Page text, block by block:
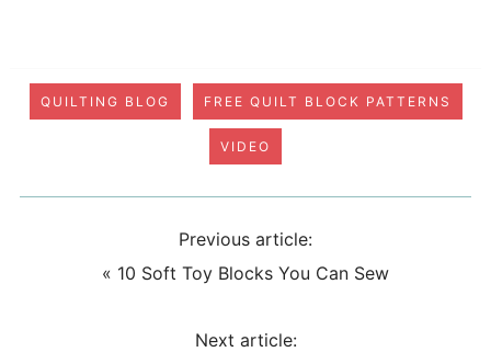
QUILTING BLOG FREE QUILT BLOCK PATTERNS
VIDEO
Previous article:
« 10 Soft Toy Blocks You Can Sew
Next article: